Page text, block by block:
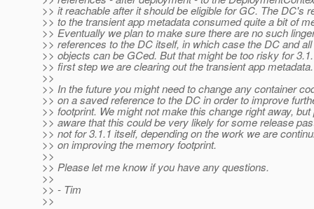
>> it reachable after it should be eligible for GC. The DC's
>> to the transient app metadata consumed quite a bit of
>> Eventually we plan to make sure there are no such
>> references to the DC itself, in which case the DC and
>> objects can be GCed. But that might be too risky for
>> first step we are clearing out the transient app metadata.
>>
>> In the future you might need to change any container
>> on a saved reference to the DC in order to improve
>> footprint. We might not make this change right away,
>> aware that this could be very likely for some release
>> not for 3.1.1 itself, depending on the work we are
>> on improving the memory footprint.
>>
>> Please let me know if you have any questions.
>>
>> - Tim
>>